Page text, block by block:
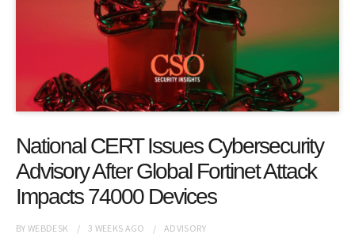
National CERT Issues Cybersecurity
Advisory After Global Fortinet Attack
Impacts 74000 Devices
BYWEBDESK 3 WEEKS AGO ADVISORY